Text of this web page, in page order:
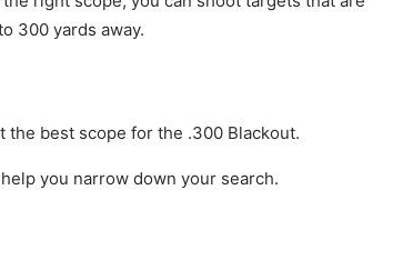
300 yards away.
best scope for the .300 Blackout.
you narrow down your search.